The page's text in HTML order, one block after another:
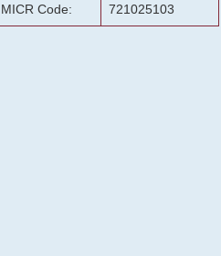
MICR Code: 721025103